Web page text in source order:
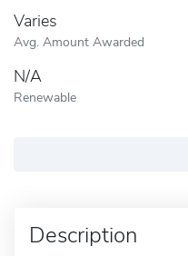
Varies
Avg. Amount Awarded
N/A
Renewable
Description